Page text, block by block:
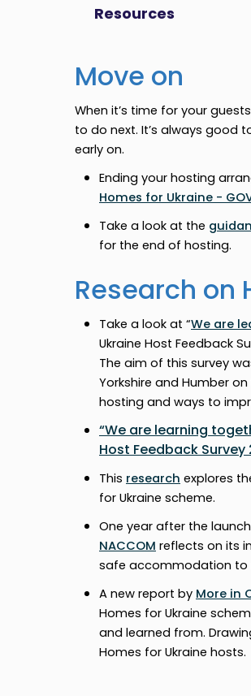
Resources
Move on
When it’s time for your
to do next. It’s always good
early on.
Ending your hosting
Homes for Ukraine -
Take a look at the
for the end of hosting.
Research on
Take a look at “We are
Ukraine Host Feedback
The aim of this survey
Yorkshire and Humber
hosting and ways to
“We are learning
Host Feedback
This research explores
for Ukraine scheme.
One year after the
NACCOM reflects on its
safe accommodation to
A new report by More in
Homes for Ukraine
and learned from.
Homes for Ukraine hosts.